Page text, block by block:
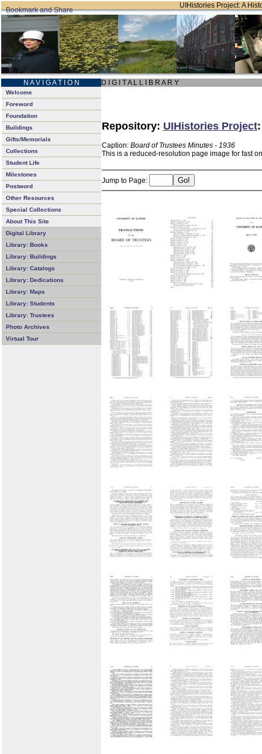
UIHistories Project: A
N A V I G A T I O N D I G I T A L L I B R A R Y
Welcome
Foreword
Foundation
Buildings
Gifts/Memorials
Collections
Student Life
Milestones
Postword
Other Resources
Special Collections
About This Site
Digital Library
Library: Books
Library: Buildings
Library: Catalogs
Library: Dedications
Library: Maps
Library: Students
Library: Trustees
Photo Archives
Virtual Tour
Repository: UIHistories Project
Caption: Board of Trustees Minutes - 1936
This is a reduced-resolution page image for fast
Jump to Page: